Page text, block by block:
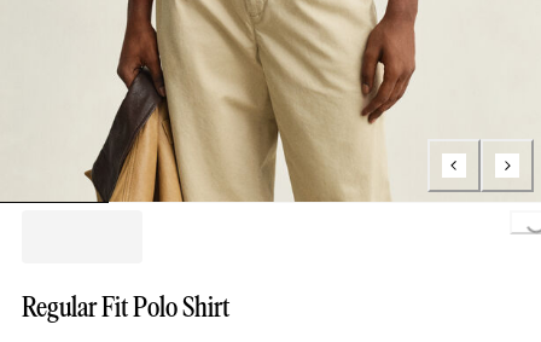
Regular Fit Polo Shirt